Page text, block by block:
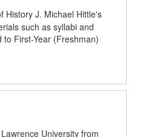
History J. Michael Hittle's
such as syllabi and
First-Year (Freshman)
University from